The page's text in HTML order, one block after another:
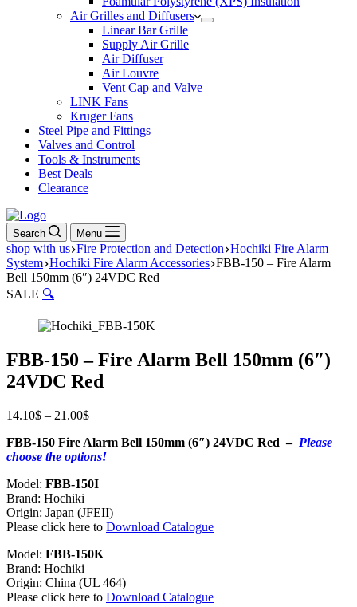
Air Grilles and Diffusers
Linear Bar Grille
Supply Air Grille
Air Diffuser
Air Louvre
Vent Cap and Valve
LINK Fans
Kruger Fans
Steel Pipe and Fittings
Valves and Control
Tools & Instruments
Best Deals
Clearance
Search Menu
shop with us Fire Protection and Detection Hochiki Fire Alarm
System Hochiki Fire Alarm Accessories FBB-150 – Fire Alarm
Bell 150mm (6″) 24VDC Red
SALE 🔍
FBB-150 – Fire Alarm Bell 150mm (6″)
24VDC Red
14.10$ – 21.00$
FBB-150 Fire Alarm Bell 150mm (6″) 24VDC Red – Please
choose the options!
Model: FBB-150I
Brand: Hochiki
Origin: Japan (JFEII)
Please click here to Download Catalogue
Model: FBB-150K
Brand: Hochiki
Origin: China (UL 464)
Please click here to Download Catalogue